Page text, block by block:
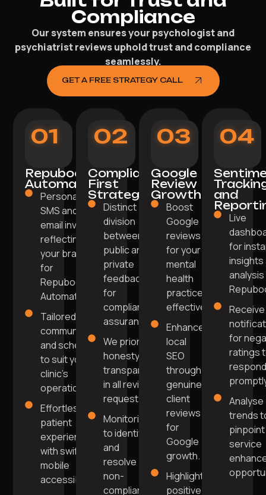
Compliance
Our system ensures your psychologist and
psychiatrist reviews uphold trust and compliance
seamlessly.
GET A FREE STRATEGY CALL
01
Repuboost
Automation
Personalised
SMS and
email invites
reflecting
your brand
for
Repuboost
Automation.
Tailored
communication
and scheduling
to suit your
clinic's
operations.
Effortless
patient
experience
with swift
mobile
accessibility.
02
Compliance-
First
Strategy
Distinct
division
between
public and
private
feedback
for
compliance
assurance.
We prioritise
honesty and
transparency
in all review
requests.
Monitoring
to identify
and
resolve
non-
compliant
03
Google
Review
Growth
Boost
Google
reviews
for your
mental
health
practice
effectively.
Enhance
local
SEO
through
genuine
client
reviews
for
Google
growth.
Highlight
positive
04
and
Live
for
insights
analysis
Receive
for
ratings
Analyse
trends
pinpoint
service